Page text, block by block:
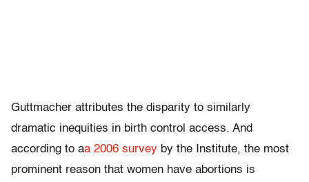
Guttmacher attributes the disparity to similarly
dramatic inequities in birth control access. And
according to aa 2006 survey by the Institute, the most
prominent reason that women have abortions is